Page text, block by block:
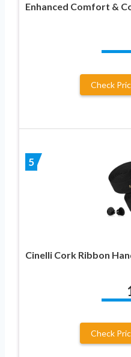
Enhanced Comfort &
Check
5
Cinelli Cork Ribbon
Check